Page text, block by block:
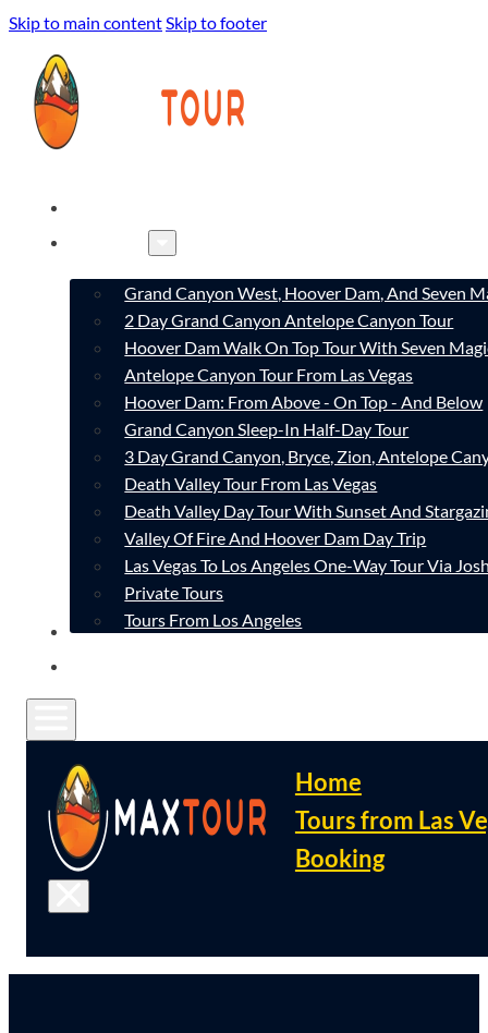
Skip to main contentSkip to footer
Grand Canyon West, Hoover Dam, And Seven
2 Day Grand Canyon Antelope Canyon Tour
Hoover Dam Walk On Top Tour With Seven
Antelope Canyon Tour From Las Vegas
Hoover Dam: From Above - On Top - And Below
Grand Canyon Sleep-In Half-Day Tour
3 Day Grand Canyon, Bryce, Zion, Antelope
Death Valley Tour From Las Vegas
Death Valley Day Tour With Sunset And
Valley Of Fire And Hoover Dam Day Trip
Las Vegas To Los Angeles One-Way Tour Via
Private Tours
Tours From Los Angeles
CONTACT
Home
Tours from Las
Booking